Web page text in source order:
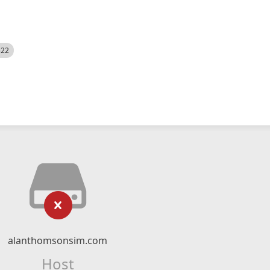
alanthomsonsim.com
Host